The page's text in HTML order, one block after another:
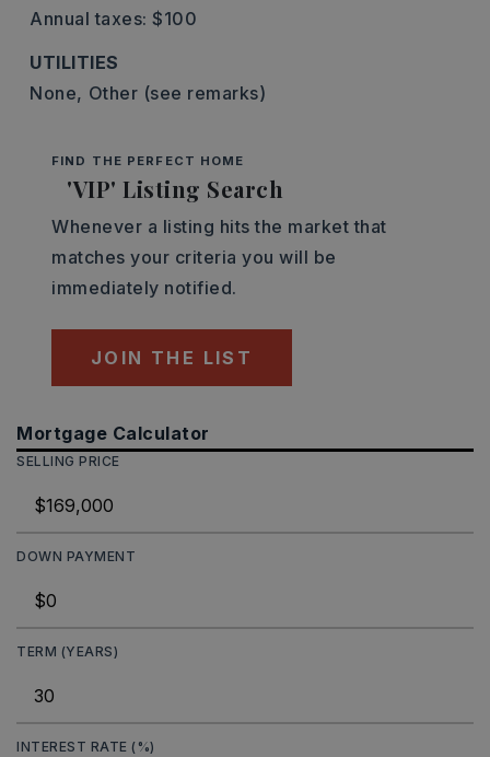
Annual taxes: $100
UTILITIES
None, Other (see remarks)
FIND THE PERFECT HOME
'VIP' Listing Search
Whenever a listing hits the market that
matches your criteria you will be
immediately notified.
JOIN THE LIST
Mortgage Calculator
SELLING PRICE
DOWN PAYMENT
TERM (YEARS)
INTEREST RATE (%)